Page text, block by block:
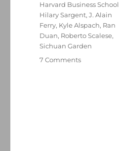
Harvard Business School
Hilary Sargent,J. Alain
Ferry, Kyle Alspach, Ran
Duan, Roberto Scalese,
Sichuan Garden
7 Commentson